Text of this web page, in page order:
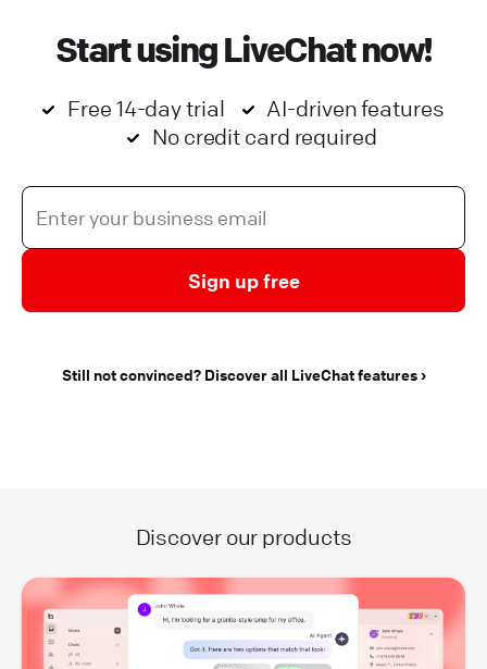
Start using LiveChat now!
Free 14-day trial
AI-driven features
No credit card required
Sign up free
Still not convinced? Discover all LiveChat features
Discover our products